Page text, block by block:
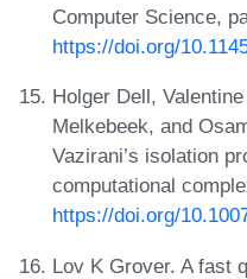
Computer Science,
https://doi.org/
Holger Dell,
Melkebeek, and
Vazirani’s isolation
computational
https://doi.org/
Lov K Grover. A fast